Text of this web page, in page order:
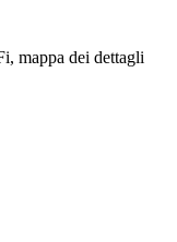
mappa dei dettagli